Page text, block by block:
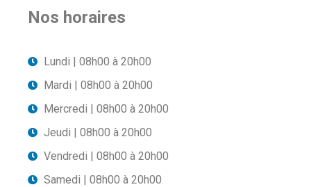
Nos horaires
Lundi | 08h00 à 20h00
Mardi | 08h00 à 20h00
Mercredi | 08h00 à 20h00
Jeudi | 08h00 à 20h00
Vendredi | 08h00 à 20h00
Samedi | 08h00 à 20h00